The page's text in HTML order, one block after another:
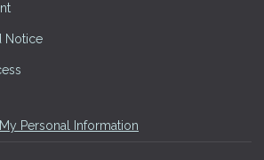
Notice
Personal Information